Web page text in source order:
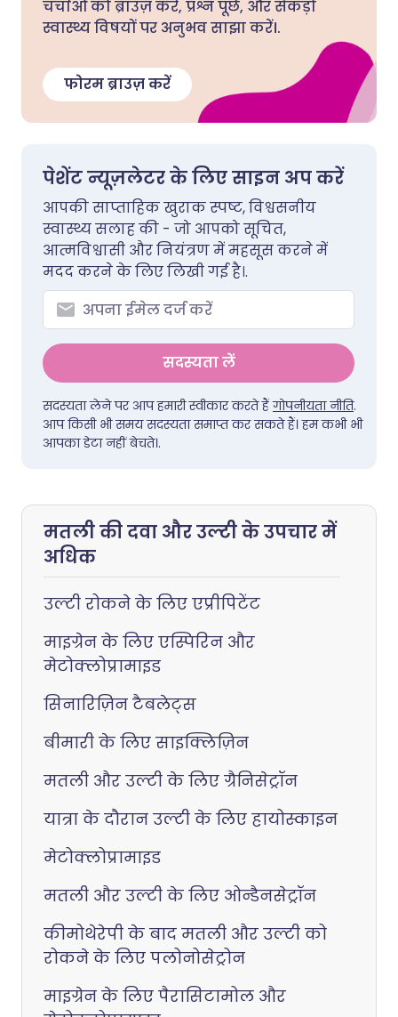
चर्चाओं को ब्राउज़ करें, प्रश्न पूछें, और सैकड़ों
स्वास्थ्य विषयों पर अनुभव साझा करें।.
फोरम ब्राउज़ करें
पेशेंट न्यूज़लेटर के लिए साइन अप करें
आपकी साप्ताहिक खुराक स्पष्ट, विश्वसनीय
स्वास्थ्य सलाह की - जो आपको सूचित,
आत्मविश्वासी और नियंत्रण में महसूस करने में
मदद करने के लिए लिखी गई है।.
सदस्यता लें
सदस्यता लेने पर आप हमारी स्वीकार करते हैंगोपनीयता नीति.
आप किसी भी समय सदस्यता समाप्त कर सकते हैं। हम कभी भी
आपका डेटा नहीं बेचते।.
मतली की दवा और उल्टी के उपचार में
अधिक
उल्टी रोकने के लिए एप्रीपिटेंट
माइग्रेन के लिए एस्पिरिन और
मेटोक्लोप्रामाइड
सिनारिज़िन टैबलेट्स
बीमारी के लिए साइक्लिज़िन
मतली और उल्टी के लिए ग्रैनिसेट्रॉन
यात्रा के दौरान उल्टी के लिए हायोस्काइन
मेटोक्लोप्रामाइड
मतली और उल्टी के लिए ओन्डैनसेट्रॉन
कीमोथेरेपी के बाद मतली और उल्टी को
रोकने के लिए पलोनोसेट्रोन
माइग्रेन के लिए पैरासिटामोल और